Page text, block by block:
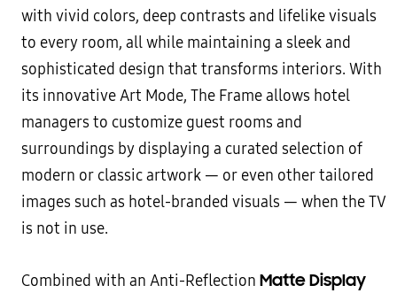
with vivid colors, deep contrasts and lifelike visuals
to every room, all while maintaining a sleek and
sophisticated design that transforms interiors. With
its innovative Art Mode, The Frame allows hotel
managers to customize guest rooms and
surroundings by displaying a curated selection of
modern or classic artwork — or even other tailored
images such as hotel-branded visuals — when the TV
is not in use.
Combined with an Anti-Reflection Matte Display